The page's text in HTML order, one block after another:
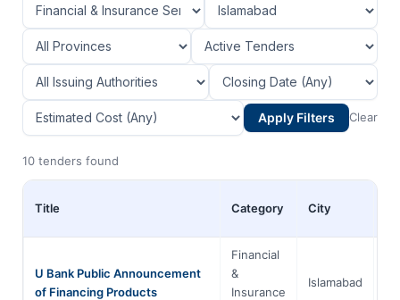
Apply Filters Clear
10 tenders found
Title Category City
U Bank Public Announcement
of Financing Products
Financial
&
Insurance
Islamabad